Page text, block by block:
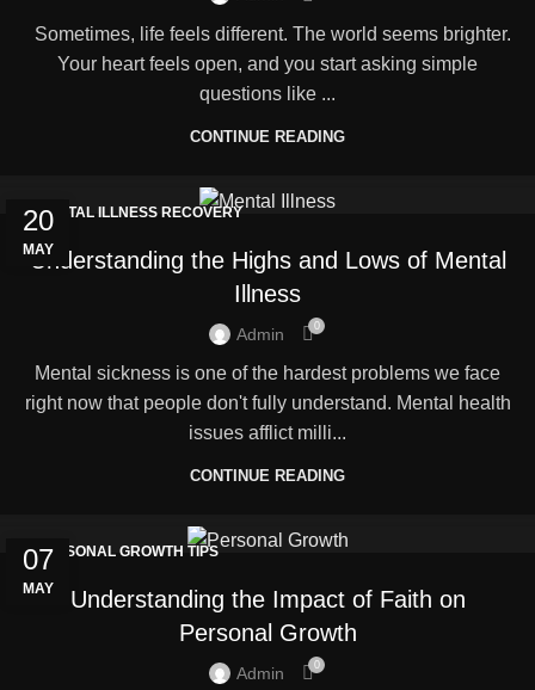
Sometimes, life feels different. The world seems brighter.
Your heart feels open, and you start asking simple
questions like ...
CONTINUE READING
20
MAY
MENTAL ILLNESS RECOVERY
Understanding the Highs and Lows of Mental
Illness
Admin 0
Mental sickness is one of the hardest problems we face
right now that people don't fully understand. Mental health
issues afflict milli...
CONTINUE READING
07
MAY
PERSONAL GROWTH TIPS
Understanding the Impact of Faith on
Personal Growth
Admin 0